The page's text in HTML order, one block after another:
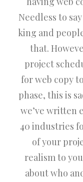
Needless to
king and
that.
project
for web copy
phase, this is
we’ve written
40 industries
of your
realism to
about who